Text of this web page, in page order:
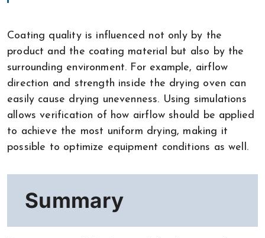
Coating quality is influenced not only by the
product and the coating material but also by the
surrounding environment. For example, airflow
direction and strength inside the drying oven can
easily cause drying unevenness. Using simulations
allows verification of how airflow should be applied
to achieve the most uniform drying, making it
possible to optimize equipment conditions as well.
Summary